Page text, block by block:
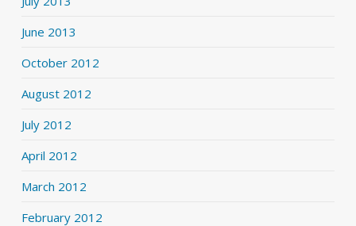
June 2013
October 2012
August 2012
July 2012
April 2012
March 2012
February 2012